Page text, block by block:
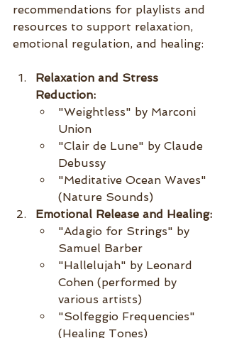
recommendations for playlists and
resources to support relaxation,
emotional regulation, and healing:
Relaxation and Stress
Reduction:
"Weightless" by Marconi
Union
"Clair de Lune" by Claude
Debussy
"Meditative Ocean Waves"
(Nature Sounds)
Emotional Release and Healing:
"Adagio for Strings" by
Samuel Barber
"Hallelujah" by Leonard
Cohen (performed by
various artists)
"Solfeggio Frequencies"
(Healing Tones)